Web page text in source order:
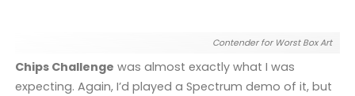
Contender for Worst Box Art
Chips Challenge was almost exactly what I was
expecting. Again, I’d played a Spectrum demo of it, but